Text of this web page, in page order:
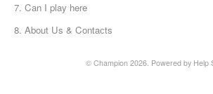
7. Can I play here
8. About Us & Contaсts
© Champion 2026. Powered by Help